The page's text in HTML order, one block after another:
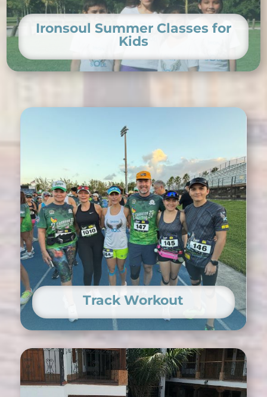
Ironsoul Summer Classes for
Kids
Track Workout